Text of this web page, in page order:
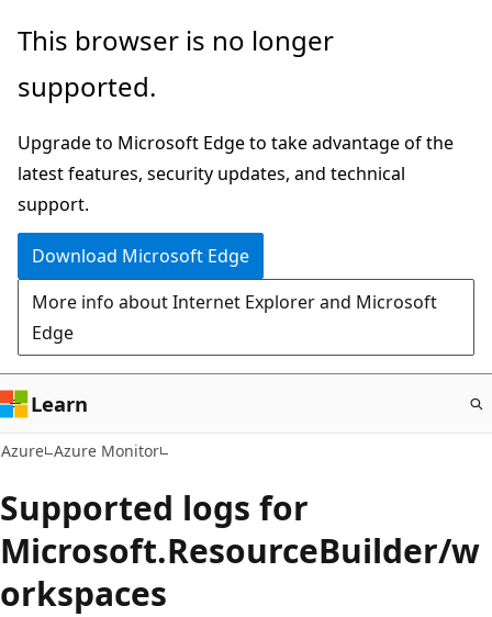
Skip
main
This browser is no longer
supported.
Upgrade to Microsoft Edge to take advantage of the
latest features, security updates, and technical
support.
Download Microsoft Edge
More info about Internet Explorer and Microsoft
Edge
Learn
Azure Azure Monitor
Supported logs for
Microsoft.ResourceBuilder/w
orkspaces